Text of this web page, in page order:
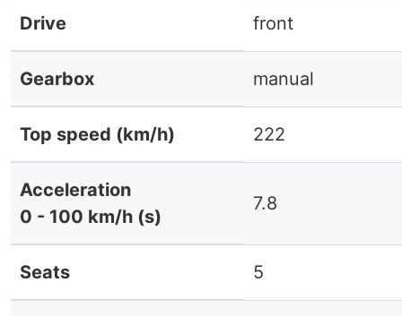
Drive front
Gearbox manual
Top speed (km/h) 222
Acceleration
0 - 100 km/h (s)
7.8
Seats 5